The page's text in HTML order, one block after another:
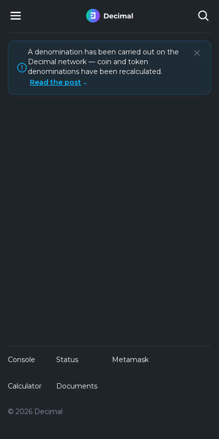
A denomination has been carried out on the
Decimal network — coin and token
denominations have been recalculated.
Read the post →
© 2026 Decimal
Console
Calculator
Status
Documents
Metamask